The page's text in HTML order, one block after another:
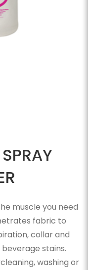
muscle you need
fabric to
collar and
stains.
washing or